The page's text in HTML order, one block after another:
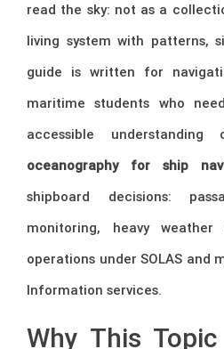
read the sky: not as a
living system with patterns,
guide is written for
maritime students who
accessible
oceanography for ship
shipboard decisions:
monitoring, heavy
operations under SOLAS and
Information services.
Why This